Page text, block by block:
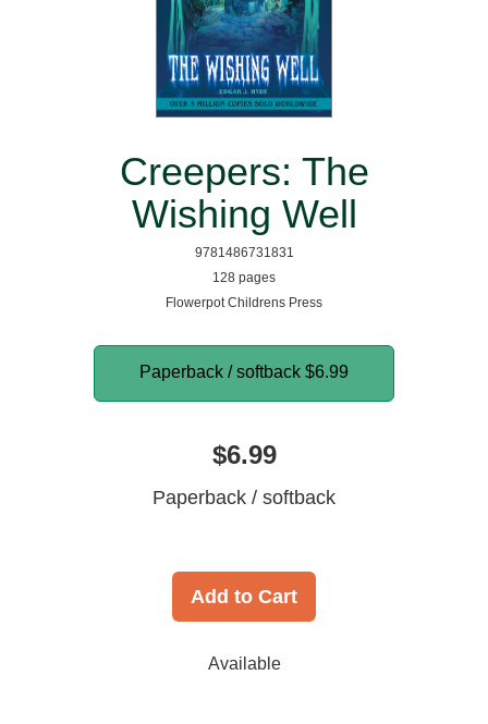
Creepers: The
Wishing Well
9781486731831
128 pages
Flowerpot Childrens Press
Paperback / softback $6.99
$6.99
Paperback / softback
Add to Cart
Available